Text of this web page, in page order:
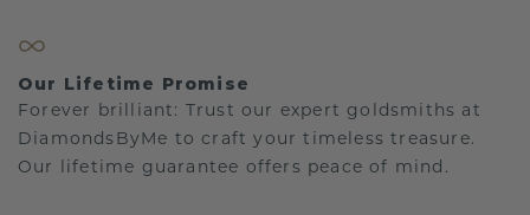
Our Lifetime Promise
Forever brilliant: Trust our expert goldsmiths at
DiamondsByMe to craft your timeless treasure.
Our lifetime guarantee offers peace of mind.